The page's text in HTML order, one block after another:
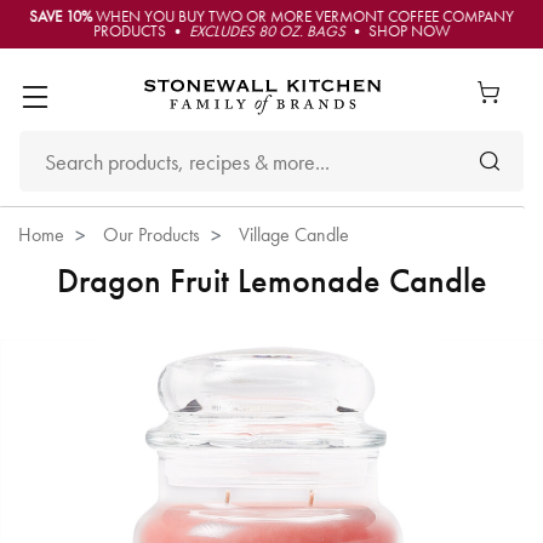
SAVE 10%WHEN YOU BUY TWO OR MORE VERMONT COFFEE COMPANY
PRODUCTS • EXCLUDES 80 OZ. BAGS• SHOP NOW
Home Our Products Village Candle
Dragon Fruit Lemonade Candle